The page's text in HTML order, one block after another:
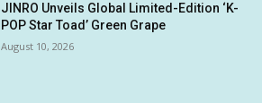
JINRO Unveils Global Limited-Edition ‘K-
POP Star Toad’ Green Grape
August 10, 2026